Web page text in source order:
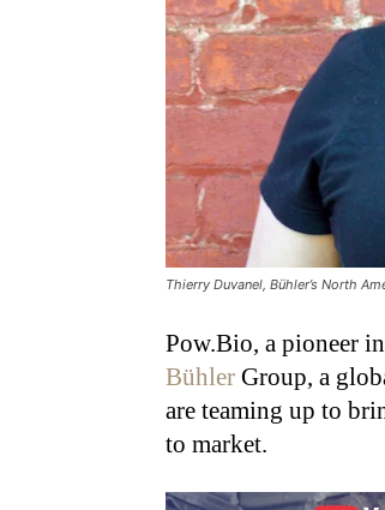
Thierry Duvanel, Bühler’s North
Pow.Bio, a pioneer
Bühler Group, a
are teaming up to
to market.